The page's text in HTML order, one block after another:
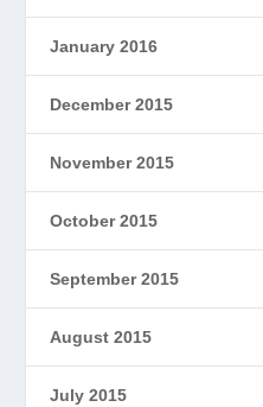
January 2016
December 2015
November 2015
October 2015
September 2015
August 2015
July 2015